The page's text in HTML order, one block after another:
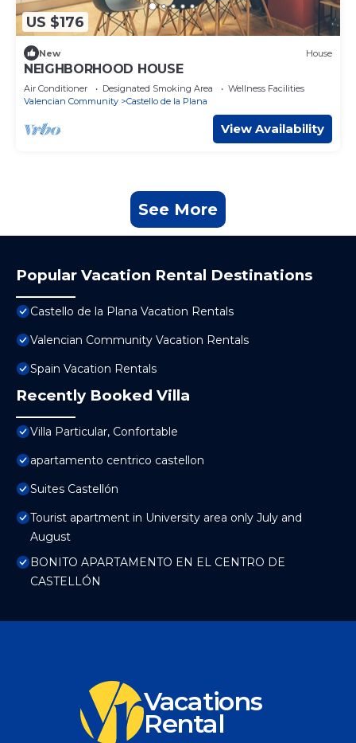
US $176
New House
NEIGHBORHOOD HOUSE
Air Conditioner Designated Smoking Area
Wellness Facilities
Valencian Community
Castello de la Plana
View Availability
See More
Popular Vacation Rental Destinations
Castello de la Plana Vacation Rentals
Valencian Community Vacation Rentals
Spain Vacation Rentals
Recently Booked Villa
Villa Particular, Confortable
apartamento centrico castellon
Suites Castellón
Tourist apartment in University area only July and
August
BONITO APARTAMENTO EN EL CENTRO DE
CASTELLÓN
Vacations
Rental